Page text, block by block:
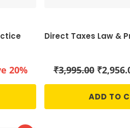
20%
Direct Taxes Law &
₹3,995.00
price
was:
₹
ADD TO